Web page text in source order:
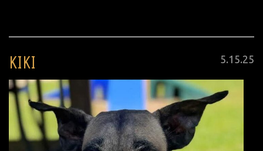
Posted
5.15.25
KIKI